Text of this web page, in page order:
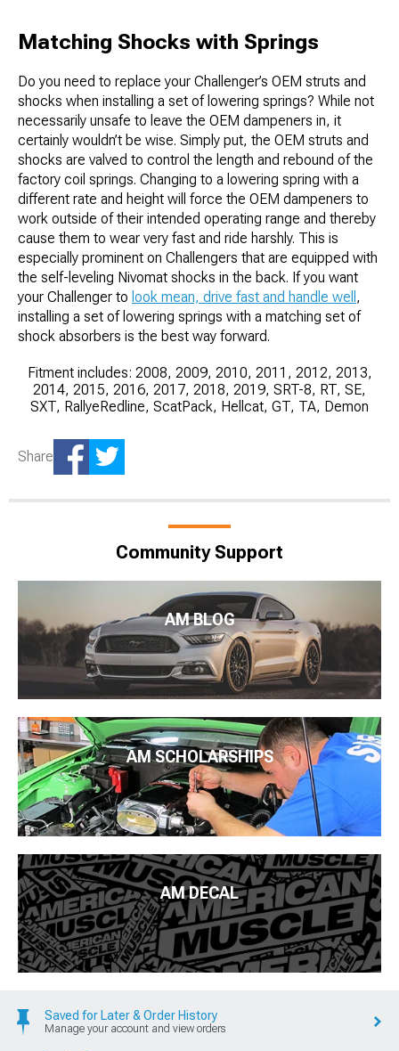
Matching Shocks with Springs
Do you need to replace your Challenger’s OEM struts and
shocks when installing a set of lowering springs? While not
necessarily unsafe to leave the OEM dampeners in, it
certainly wouldn’t be wise. Simply put, the OEM struts and
shocks are valved to control the length and rebound of the
factory coil springs. Changing to a lowering spring with a
different rate and height will force the OEM dampeners to
work outside of their intended operating range and thereby
cause them to wear very fast and ride harshly. This is
especially prominent on Challengers that are equipped with
the self-leveling Nivomat shocks in the back. If you want
your Challenger to look mean, drive fast and handle well ,
installing a set of lowering springs with a matching set of
shock absorbers is the best way forward.
Fitment includes: 2008, 2009, 2010, 2011, 2012, 2013,
2014, 2015, 2016, 2017, 2018, 2019, SRT-8, RT, SE,
SXT, RallyeRedline, ScatPack, Hellcat, GT, TA, Demon
Share
Community Support
AM BLOG
AM SCHOLARSHIPS
AM DECAL
Saved for Later & Order History
Manage your account and view orders